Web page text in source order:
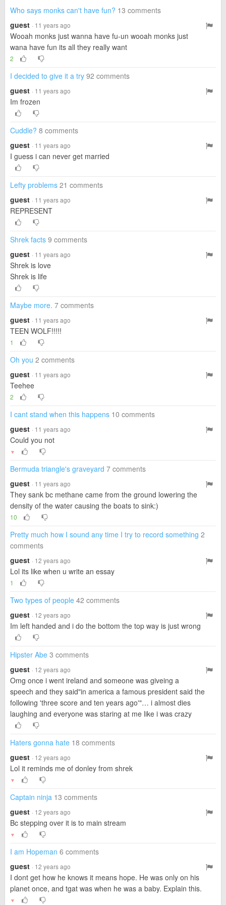
Who says monks can't have fun? 13 comments
guest · 11 years ago
Wooah monks just wanna have fu-un wooah monks just
wana have fun its all they really want
2
I decided to give it a try 92 comments
guest · 11 years ago
Im frozen
Cuddle? 8 comments
guest · 11 years ago
I guess i can never get married
Lefty problems 21 comments
guest · 11 years ago
REPRESENT
Shrek facts 9 comments
guest · 11 years ago
Shrek is love
Shrek is life
Maybe more. 7 comments
guest · 11 years ago
TEEN WOLF!!!!!
1
Oh you 2 comments
guest · 11 years ago
Teehee
2
I cant stand when this happens 10 comments
guest · 11 years ago
Could you not
▼
Bermuda triangle's graveyard 7 comments
guest · 11 years ago
They sank bc methane came from the ground lowering the
density of the water causing the boats to sink:)
10
Pretty much how I sound any time I try to record something 2
comments
guest · 12 years ago
Lol its like when u write an essay
1
Two types of people 42 comments
guest · 12 years ago
Im left handed and i do the bottom the top way is just wrong
Hipster Abe 3 comments
guest · 12 years ago
Omg once i went ireland and someone was giveing a
speech and they said"in america a famous president said the
following 'three score and ten years ago'"… i almost dies
laughing and everyone was staring at me like i was crazy
Haters gonna hate 18 comments
guest · 12 years ago
Lol it reminds me of donley from shrek
▼
Captain ninja 13 comments
guest · 12 years ago
Bc stepping over it is to main stream
▼
I am Hopeman 6 comments
guest · 12 years ago
I dont get how he knows it means hope. He was only on his
planet once, and tgat was when he was a baby. Explain this.
▼